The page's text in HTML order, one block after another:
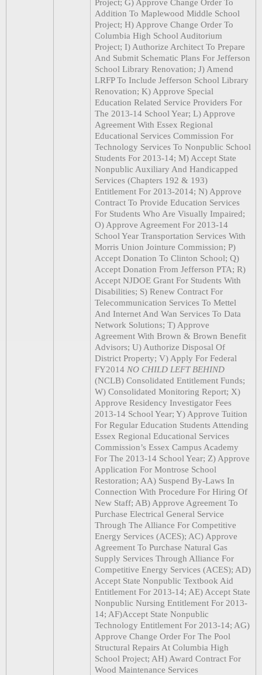
Project; G) Approve Change Order To
Addition To Maplewood Middle School
Project; H) Approve Change Order To
Columbia High School Auditorium
Project; I) Authorize Architect To Prepare
And Submit Schematic Plans For Jefferson
School Library Renovation; J) Amend
LRFP To Include Jefferson School Library
Renovation; K) Approve Special
Education Related Service Providers For
The 2013-14 School Year; L) Approve
Agreement With Essex Regional
Educational Services Commission For
Technology Services To Nonpublic School
Students For 2013-14; M) Accept State
Nonpublic Auxiliary And Handicapped
Services (Chapters 192 & 193)
Entitlement For 2013-2014; N) Approve
Contract To Provide Education Services
For Students Who Are Visually Impaired;
O) Approve Agreement For 2013-14
School Year Transportation Services With
Morris Union Jointure Commission; P)
Accept Donation To Clinton School; Q)
Accept Donation From Jefferson PTA; R)
Accept NJDOE Grant For Students With
Disabilities; S) Renew Contract For
Telecommunication Services To Mettel
And Internet And Wan Services To Data
Network Solutions; T) Approve
Agreement With Brown & Brown Benefit
Advisors; U) Authorize Disposal Of
District Property; V) Apply For Federal
FY2014 NO CHILD LEFT BEHIND
(NCLB) Consolidated Entitlement Funds;
W) Consolidated Monitoring Report; X)
Approve Residency Investigator Fees
2013-14 School Year; Y) Approve Tuition
For Regular Education Students Attending
Essex Regional Educational Services
Commission’s Essex Campus Academy
For The 2013-14 School Year; Z) Approve
Application For Montrose School
Restoration; AA) Suspend By-Laws In
Connection With Procedure For Hiring Of
New Staff; AB) Approve Agreement To
Purchase Electrical General Service
Through The Alliance For Competitive
Energy Services (ACES); AC) Approve
Agreement To Purchase Natural Gas
Supply Services Through Alliance For
Competitive Energy Services (ACES); AD)
Accept State Nonpublic Textbook Aid
Entitlement For 2013-14; AE) Accept State
Nonpublic Nursing Entitlement For 2013-
14; AF)Accept State Nonpublic
Technology Entitlement For 2013-14; AG)
Approve Change Order For The Pool
Structural Repairs At Columbia High
School Project; AH) Award Contract For
Wood Maintenance Services